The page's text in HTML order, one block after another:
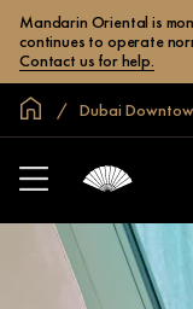
Mandarin Oriental is
continues to operate
Contact us for help.
Inicio Dubai